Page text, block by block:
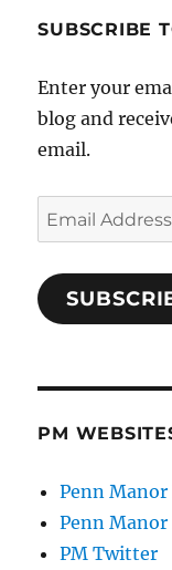
SUBSCRIBE
Enter your
blog and
email.
Email
Address
PM
Penn
Penn
PM Twitter